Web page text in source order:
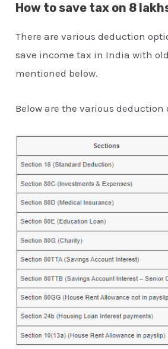
How to save tax on 8
There are various deduction
save income tax in India with
mentioned below.
Below are the various deduction